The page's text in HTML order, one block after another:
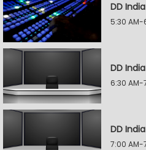
DD
5:30 AM-
DD
6:30 AM-
DD
7:00 AM-